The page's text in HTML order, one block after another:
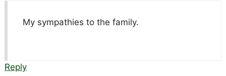
My sympathies to the family.
Reply